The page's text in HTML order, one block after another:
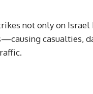
not only on Israel
casualties,